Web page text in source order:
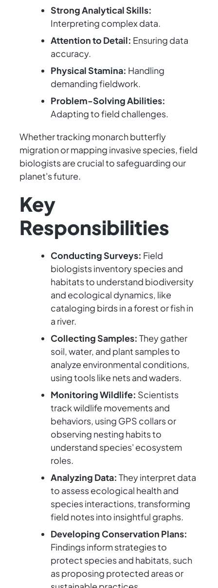
Strong Analytical Skills:
Interpreting complex data.
Attention to Detail: Ensuring data
accuracy.
Physical Stamina: Handling
demanding fieldwork.
Problem-Solving Abilities:
Adapting to field challenges.
Whether tracking monarch butterfly
migration or mapping invasive species, field
biologists are crucial to safeguarding our
planet's future.
Key
Responsibilities
Conducting Surveys: Field
biologists inventory species and
habitats to understand biodiversity
and ecological dynamics, like
cataloging birds in a forest or fish in
a river.
Collecting Samples: They gather
soil, water, and plant samples to
analyze environmental conditions,
using tools like nets and waders.
Monitoring Wildlife: Scientists
track wildlife movements and
behaviors, using GPS collars or
observing nesting habits to
understand species' ecosystem
roles.
Analyzing Data: They interpret data
to assess ecological health and
species interactions, transforming
field notes into insightful graphs.
Developing Conservation Plans:
Findings inform strategies to
protect species and habitats, such
as proposing protected areas or